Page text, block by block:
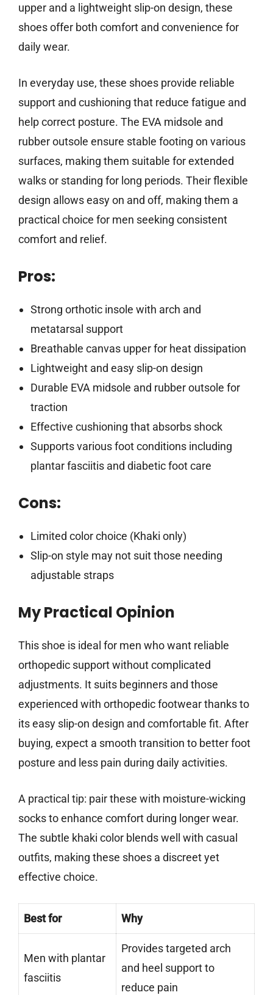
upper and a lightweight slip-on design, these
shoes offer both comfort and convenience for
daily wear.
In everyday use, these shoes provide reliable
support and cushioning that reduce fatigue and
help correct posture. The EVA midsole and
rubber outsole ensure stable footing on various
surfaces, making them suitable for extended
walks or standing for long periods. Their flexible
design allows easy on and off, making them a
practical choice for men seeking consistent
comfort and relief.
Pros:
Strong orthotic insole with arch and
metatarsal support
Breathable canvas upper for heat dissipation
Lightweight and easy slip-on design
Durable EVA midsole and rubber outsole for
traction
Effective cushioning that absorbs shock
Supports various foot conditions including
plantar fasciitis and diabetic foot care
Cons:
Limited color choice (Khaki only)
Slip-on style may not suit those needing
adjustable straps
My Practical Opinion
This shoe is ideal for men who want reliable
orthopedic support without complicated
adjustments. It suits beginners and those
experienced with orthopedic footwear thanks to
its easy slip-on design and comfortable fit. After
buying, expect a smooth transition to better foot
posture and less pain during daily activities.
A practical tip: pair these with moisture-wicking
socks to enhance comfort during longer wear.
The subtle khaki color blends well with casual
outfits, making these shoes a discreet yet
effective choice.
Best for Why
Men with plantar
fasciitis
Provides targeted arch
and heel support to
reduce pain